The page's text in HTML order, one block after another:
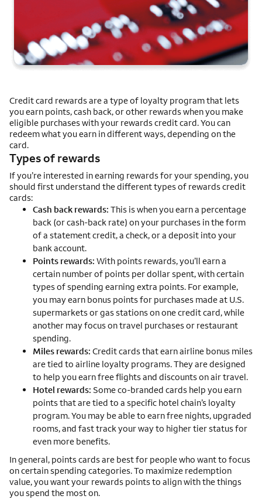
Credit card rewards are a type of loyalty program that lets
you earn points, cash back, or other rewards when you make
eligible purchases with your rewards credit card. You can
redeem what you earn in different ways, depending on the
card.
Types of rewards
If you’re interested in earning rewards for your spending, you
should first understand the different types of rewards credit
cards:
Cash back rewards: This is when you earn a percentage
back (or cash-back rate) on your purchases in the form
of a statement credit, a check, or a deposit into your
bank account.
Points rewards: With points rewards, you’ll earn a
certain number of points per dollar spent, with certain
types of spending earning extra points. For example,
you may earn bonus points for purchases made at U.S.
supermarkets or gas stations on one credit card, while
another may focus on travel purchases or restaurant
spending.
Miles rewards: Credit cards that earn airline bonus miles
are tied to airline loyalty programs. They are designed
to help you earn free flights and discounts on air travel.
Hotel rewards: Some co-branded cards help you earn
points that are tied to a specific hotel chain’s loyalty
program. You may be able to earn free nights, upgraded
rooms, and fast track your way to higher tier status for
even more benefits.
In general, points cards are best for people who want to focus
on certain spending categories. To maximize redemption
value, you want your rewards points to align with the things
you spend the most on.